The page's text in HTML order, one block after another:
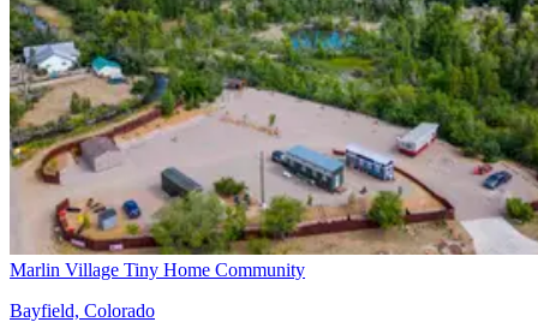
Marlin Village Tiny Home Community
Bayfield, Colorado